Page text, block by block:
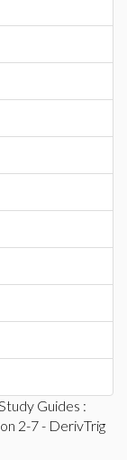
Guides :
2-7 - DerivTrig